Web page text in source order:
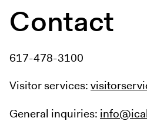
Contact
617-478-3100
Visitor services:
General inquiries: